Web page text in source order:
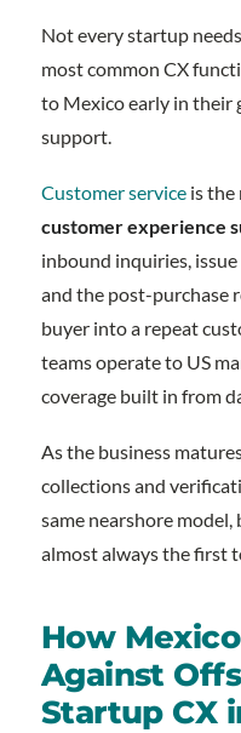
Not every startup
most common CX
to Mexico early in their
support.
Customer serviceis the
customer experience
inbound inquiries,
and the post-purchase
buyer into a repeat
teams operate to US
coverage built in from
As the business
collections and
same nearshore
almost always the first
How
Against
Startup CX